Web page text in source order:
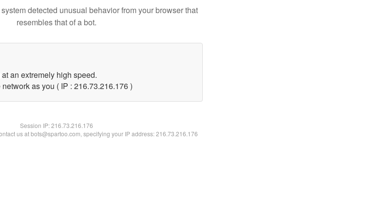
detected unusual behavior from your browser that
resembles that of a bot.
an extremely high speed.
as you ( IP : 216.73.216.176 )
Session IP:216.73.216.176
us at bots@spartoo.com, specifying your IP address: 216.73.216.176